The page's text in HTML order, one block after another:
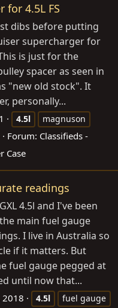
for 4.5L FS
dibs before putting
supercharger for
is just for the
spacer as seen in
"new old stock". It
personally...
4.5l
magnuson
Forum: Classifieds -
Case
readings
4.5l and I've been
main fuel gauge
I live in Australia so
if it matters. But
fuel gauge pegged at
until now that...
2018 4.5l
fuel gauge